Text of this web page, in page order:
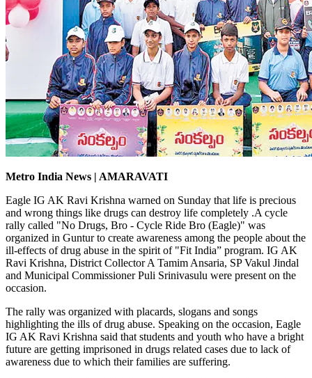
Metro India News | AMARAVATI
Eagle IG AK Ravi Krishna warned on Sunday that life is precious
and wrong things like drugs can destroy life completely .A cycle
rally called "No Drugs, Bro - Cycle Ride Bro (Eagle)" was
organized in Guntur to create awareness among the people about the
ill-effects of drug abuse in the spirit of "Fit India” program. IG AK
Ravi Krishna, District Collector A Tamim Ansaria, SP Vakul Jindal
and Municipal Commissioner Puli Srinivasulu were present on the
occasion.
The rally was organized with placards, slogans and songs
highlighting the ills of drug abuse. Speaking on the occasion, Eagle
IG AK Ravi Krishna said that students and youth who have a bright
future are getting imprisoned in drugs related cases due to lack of
awareness due to which their families are suffering.